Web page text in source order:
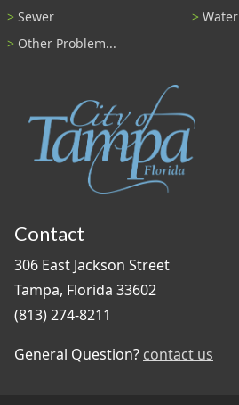
Sewer
Water
Other Problem...
Contact
306 East Jackson Street
Tampa, Florida 33602
(813) 274-8211
General Question? contact us